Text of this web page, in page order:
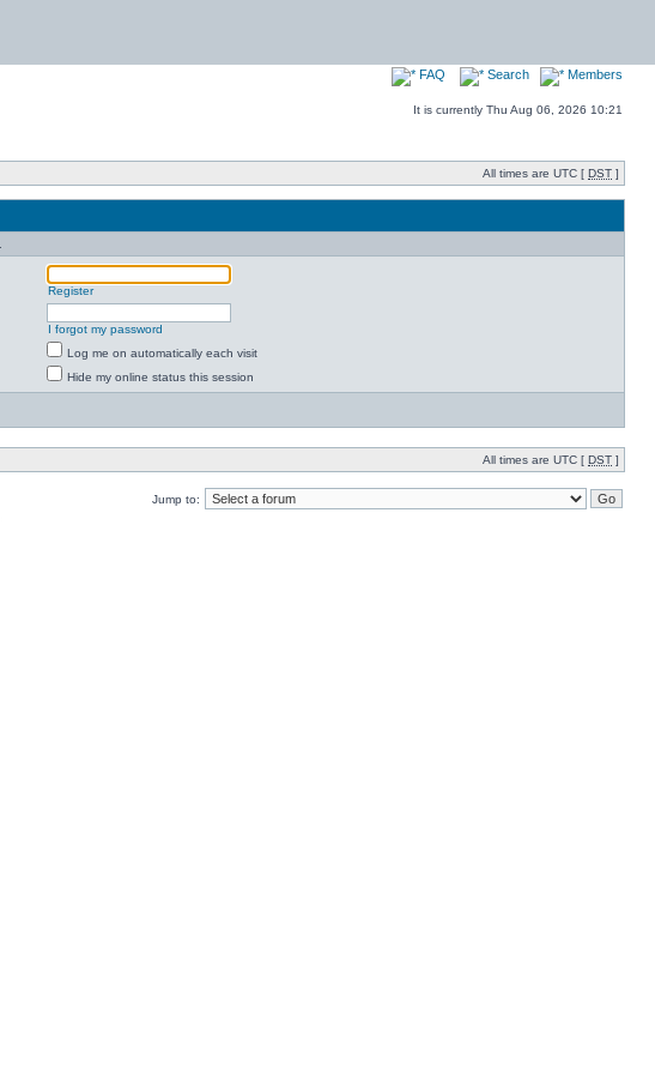
FAQ Search Members
It is currently Thu Aug 06, 2026 10:21
All times are UTC [ DST ]
Register
I forgot my password
Log me on automatically each visit
Hide my online status this session
All times are UTC [ DST ]
Jump to: